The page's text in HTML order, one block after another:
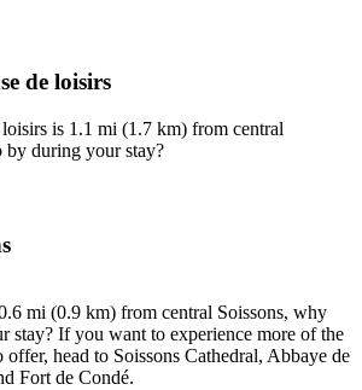
de loisirs
is 1.1 mi (1.7 km) from central
by during your stay?
mi (0.9 km) from central Soissons, why
stay? If you want to experience more of the
offer, head to Soissons Cathedral, Abbaye de
Fort de Condé.